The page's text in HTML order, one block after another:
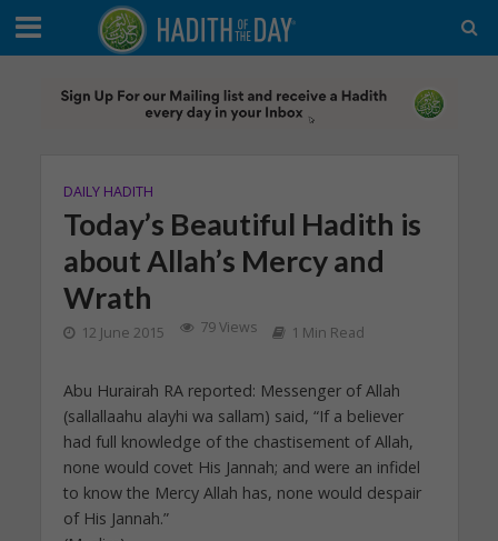
DAILY HADITH
Today’s Beautiful Hadith is
about Allah’s Mercy and
Wrath
12 June 2015 79 Views 1 Min Read
Abu Hurairah RA reported: Messenger of Allah
(sallallaahu alayhi wa sallam) said, “If a believer
had full knowledge of the chastisement of Allah,
none would covet His Jannah; and were an infidel
to know the Mercy Allah has, none would despair
of His Jannah.”